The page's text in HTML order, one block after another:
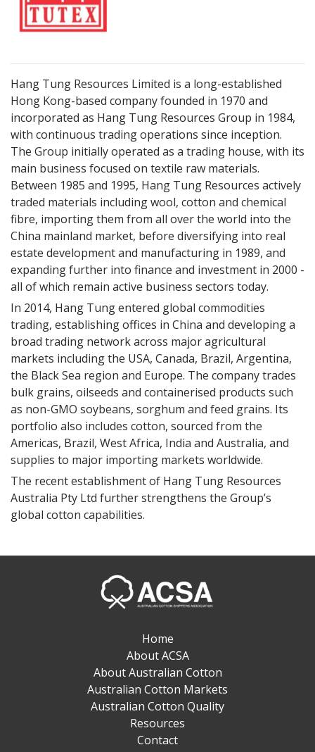
Hang Tung Resources Limited is a long-established
Hong Kong-based company founded in 1970 and
incorporated as Hang Tung Resources Group in 1984,
with continuous trading operations since inception.
The Group initially operated as a trading house, with its
main business focused on textile raw materials.
Between 1985 and 1995, Hang Tung Resources actively
traded materials including wool, cotton and chemical
fibre, importing them from all over the world into the
China mainland market, before diversifying into real
estate development and manufacturing in 1989, and
expanding further into finance and investment in 2000 -
all of which remain active business sectors today.
In 2014, Hang Tung entered global commodities
trading, establishing offices in China and developing a
broad trading network across major agricultural
markets including the USA, Canada, Brazil, Argentina,
the Black Sea region and Europe. The company trades
bulk grains, oilseeds and containerised products such
as non-GMO soybeans, sorghum and feed grains. Its
portfolio also includes cotton, sourced from the
Americas, Brazil, West Africa, India and Australia, and
supplies to major importing markets worldwide.
The recent establishment of Hang Tung Resources
Australia Pty Ltd further strengthens the Group’s
global cotton capabilities.
Home
About ACSA
About Australian Cotton
Australian Cotton Markets
Australian Cotton Quality
Resources
Contact
Email Address*
Phone Number
Country
Sector
Merchant
Industry Organisation
Government
Spinning Mill
Knitter
Weaver
Finished Product
Brand/Retailer
Industry Friend
ASCA Member